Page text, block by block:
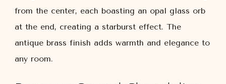
from the center, each boasting an opal glass orb
at the end, creating a starburst effect. The
antique brass finish adds warmth and elegance to
any room.